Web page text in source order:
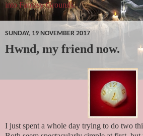
into Fantasy Grounds.
SUNDAY, 19 NOVEMBER 2017
Hwnd, my friend now.
I just spent a whole day trying to do two